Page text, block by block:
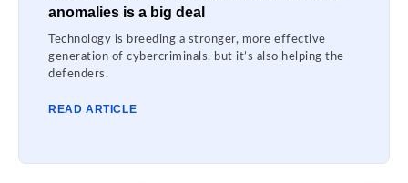
anomalies is a big deal
Technology is breeding a stronger, more effective
generation of cybercriminals, but it’s also helping the
defenders.
READ ARTICLE